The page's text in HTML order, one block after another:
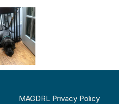
MAGDRL Privacy Policy